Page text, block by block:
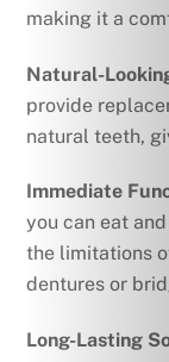
making it a
Natural-
provide
natural teeth,
Immediate
you can eat
the limitations
dentures or
Long-Lasting